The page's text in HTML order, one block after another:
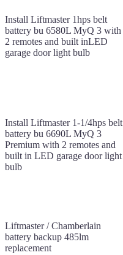
Install Liftmaster 1hps belt
battery bu 6580L MyQ 3 with
2 remotes and built inLED
garage door light bulb
Install Liftmaster 1-1/4hps belt
battery bu 6690L MyQ 3
Premium with 2 remotes and
built in LED garage door light
bulb
Liftmaster / Chamberlain
battery backup 485lm
replacement